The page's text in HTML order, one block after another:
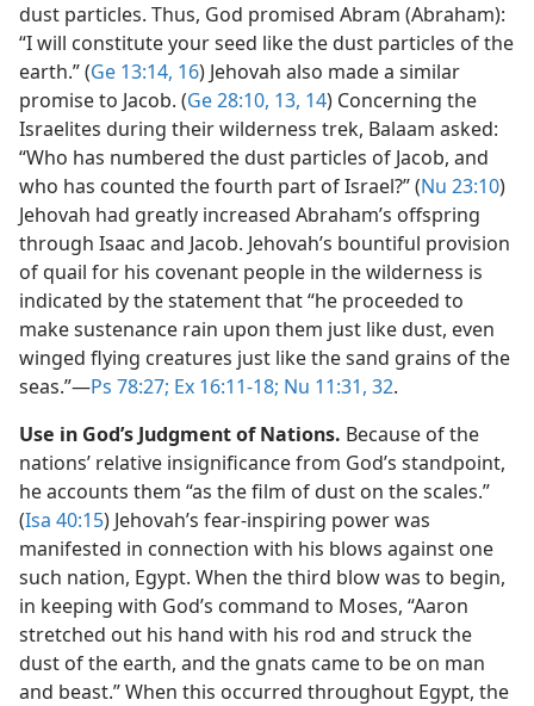
dust particles. Thus, God promised Abram (Abraham):
“I will constitute your seed like the dust particles of the
earth.” (Ge 13:14, 16) Jehovah also made a similar
promise to Jacob. (Ge 28:10, 13, 14) Concerning the
Israelites during their wilderness trek, Balaam asked:
“Who has numbered the dust particles of Jacob, and
who has counted the fourth part of Israel?” (Nu 23:10)
Jehovah had greatly increased Abraham’s offspring
through Isaac and Jacob. Jehovah’s bountiful provision
of quail for his covenant people in the wilderness is
indicated by the statement that “he proceeded to
make sustenance rain upon them just like dust, even
winged flying creatures just like the sand grains of the
seas.”​—Ps 78:27; Ex 16:11-18; Nu 11:31, 32.
Use in God’s Judgment of Nations. Because of the
nations’ relative insignificance from God’s standpoint,
he accounts them “as the film of dust on the scales.”
(Isa 40:15) Jehovah’s fear-inspiring power was
manifested in connection with his blows against one
such nation, Egypt. When the third blow was to begin,
in keeping with God’s command to Moses, “Aaron
stretched out his hand with his rod and struck the
dust of the earth, and the gnats came to be on man
and beast.” When this occurred throughout Egypt, the